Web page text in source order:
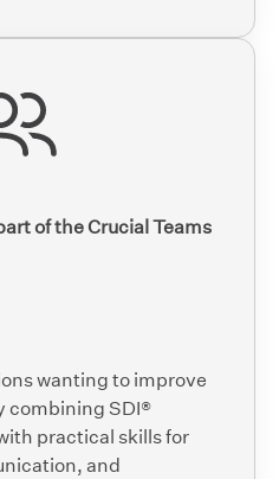
of the Crucial Teams
wanting to improve
combining SDI®
practical skills for
and